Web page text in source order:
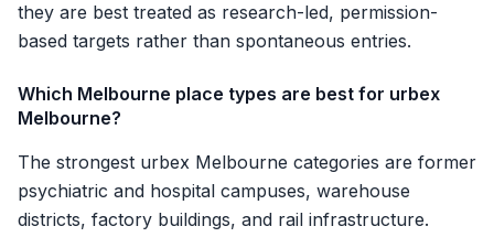
they are best treated as research-led, permission-
based targets rather than spontaneous entries.
Which Melbourne place types are best for urbex
Melbourne?
The strongest urbex Melbourne categories are former
psychiatric and hospital campuses, warehouse
districts, factory buildings, and rail infrastructure.